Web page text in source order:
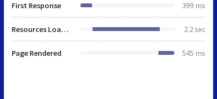
First Response 399 ms
Resources Loaded 2.2 sec
Page Rendered 545 ms